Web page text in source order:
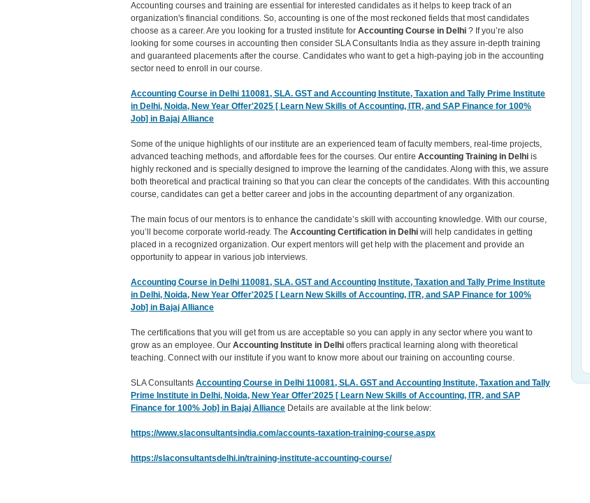
Accounting courses and training are essential for interested candidates as it helps to keep track of an
organization's financial conditions. So, accounting is one of the most reckoned fields that most candidates
choose as a career. Are you looking for a trusted institute for Accounting Course in Delhi ? If you’re also
looking for some courses in accounting then consider SLA Consultants India as they assure in-depth training
and guaranteed placements after the course. Candidates who want to get a high-paying job in the accounting
sector need to enroll in our course.
Accounting Course in Delhi 110081, SLA. GST and Accounting Institute, Taxation and Tally Prime Institute
in Delhi, Noida, New Year Offer'2025 [ Learn New Skills of Accounting, ITR, and SAP Finance for 100%
Job] in Bajaj Alliance
Some of the unique highlights of our institute are an experienced team of faculty members, real-time projects,
advanced teaching methods, and affordable fees for the courses. Our entire Accounting Training in Delhi is
highly reckoned and is specially designed to improve the learning of the candidates. Along with this, we assure
both theoretical and practical training so that you can clear the concepts of the candidates. With this accounting
course, candidates can get a better career and jobs in the accounting department of any organization.
The main focus of our mentors is to enhance the candidate’s skill with accounting knowledge. With our course,
you’ll become corporate world-ready. The Accounting Certification in Delhi will help candidates in getting
placed in a recognized organization. Our expert mentors will get help with the placement and provide an
opportunity to appear in various job interviews.
Accounting Course in Delhi 110081, SLA. GST and Accounting Institute, Taxation and Tally Prime Institute
in Delhi, Noida, New Year Offer'2025 [ Learn New Skills of Accounting, ITR, and SAP Finance for 100%
Job] in Bajaj Alliance
The certifications that you will get from us are acceptable so you can apply in any sector where you want to
grow as an employee. Our Accounting Institute in Delhi offers practical learning along with theoretical
teaching. Connect with our institute if you want to know more about our training on accounting course.
SLA Consultants Accounting Course in Delhi 110081, SLA. GST and Accounting Institute, Taxation and Tally
Prime Institute in Delhi, Noida, New Year Offer'2025 [ Learn New Skills of Accounting, ITR, and SAP
Finance for 100% Job] in Bajaj Alliance Details are available at the link below:
https://www.slaconsultantsindia.com/accounts-taxation-training-course.aspx
https://slaconsultantsdelhi.in/training-institute-accounting-course/